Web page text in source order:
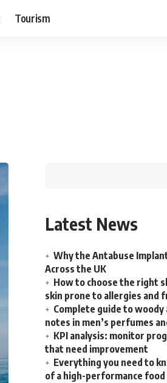
Tourism
Latest News
Why the Antabuse
Across the UK
How to choose the right
skin prone to allergies
Complete guide to
notes in men’s perfumes
KPI analysis: monitor
that need improvement
Everything you need to
of a high-performance